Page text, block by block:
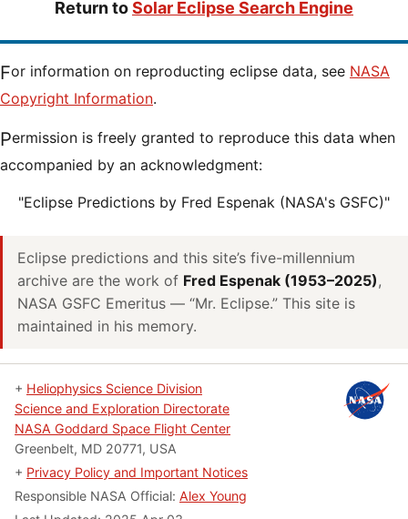
Return toSolar Eclipse Search Engine
For information on reproducting eclipse data, see NASA
Copyright Information.
Permission is freely granted to reproduce this data when
accompanied by an acknowledgment:
"Eclipse Predictions by Fred Espenak (NASA's GSFC)"
Eclipse predictions and this site’s five-millennium
archive are the work of Fred Espenak (1953–2025),
NASA GSFC Emeritus — “Mr. Eclipse.” This site is
maintained in his memory.
+ Heliophysics Science Division
Science and Exploration Directorate
NASA Goddard Space Flight Center
Greenbelt, MD 20771, USA
+ Privacy Policy and Important Notices
Responsible NASA Official: Alex Young